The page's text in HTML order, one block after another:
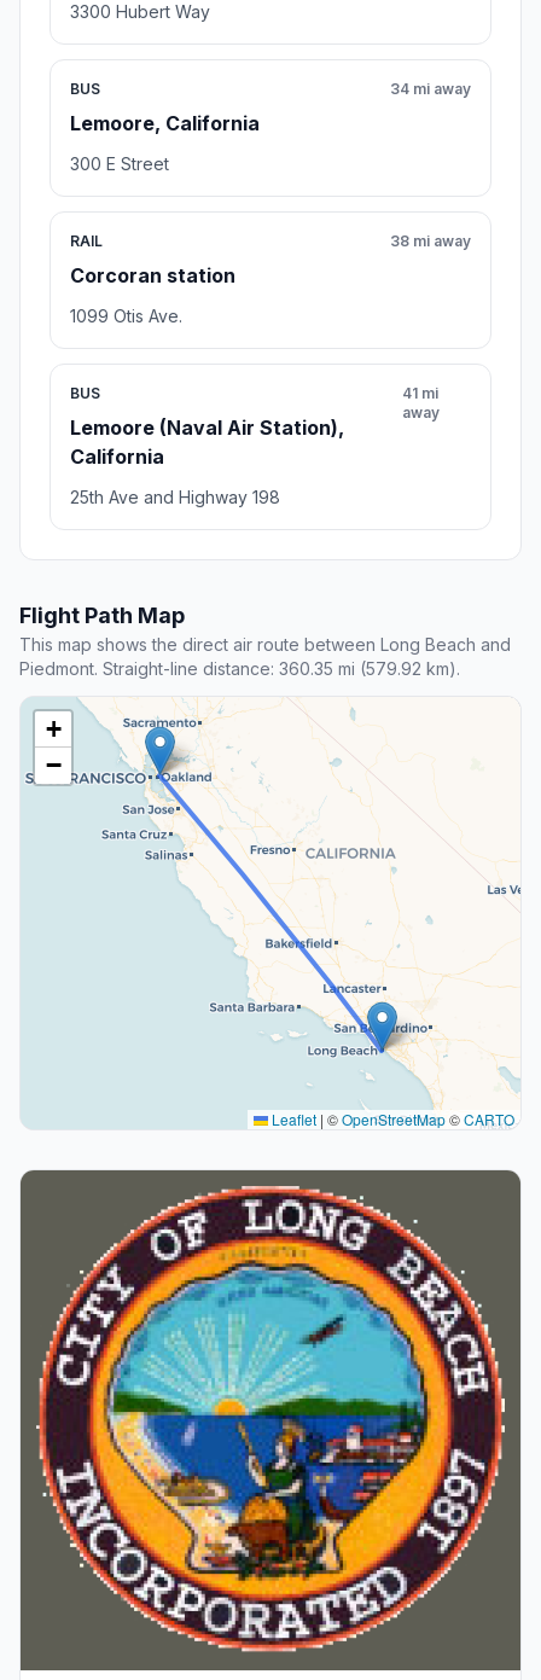
3300 Hubert Way
BUS
Lemoore, California
34 mi away
300 E Street
RAIL
Corcoran station
38 mi away
1099 Otis Ave.
BUS
Lemoore (Naval Air Station),
California
41 mi
away
25th Ave and Highway 198
Flight Path Map
This map shows the direct air route between Long Beach and
Piedmont. Straight-line distance: 360.35 mi (579.92 km).
+
−
Leaflet | ©OpenStreetMap©CARTO